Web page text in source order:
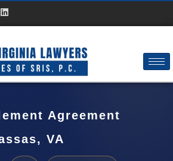
Agreement
VA